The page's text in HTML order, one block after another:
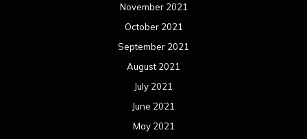
November 2021
October 2021
September 2021
August 2021
July 2021
June 2021
May 2021